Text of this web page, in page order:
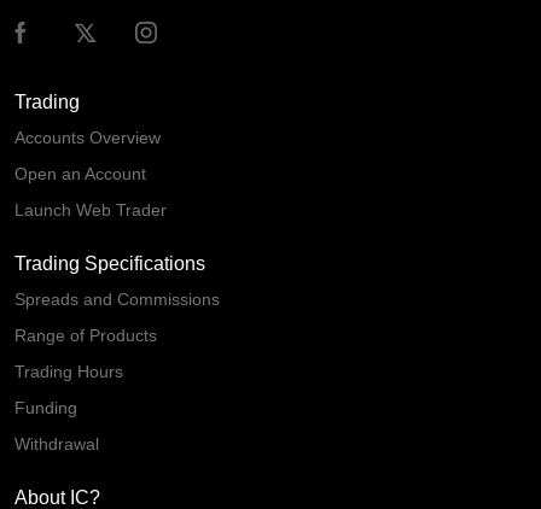
Trading
Accounts Overview
Open an Account
Launch Web Trader
Trading Specifications
Spreads and Commissions
Range of Products
Trading Hours
Funding
Withdrawal
About IC?